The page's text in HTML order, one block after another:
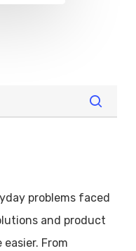
problems faced
and product
From